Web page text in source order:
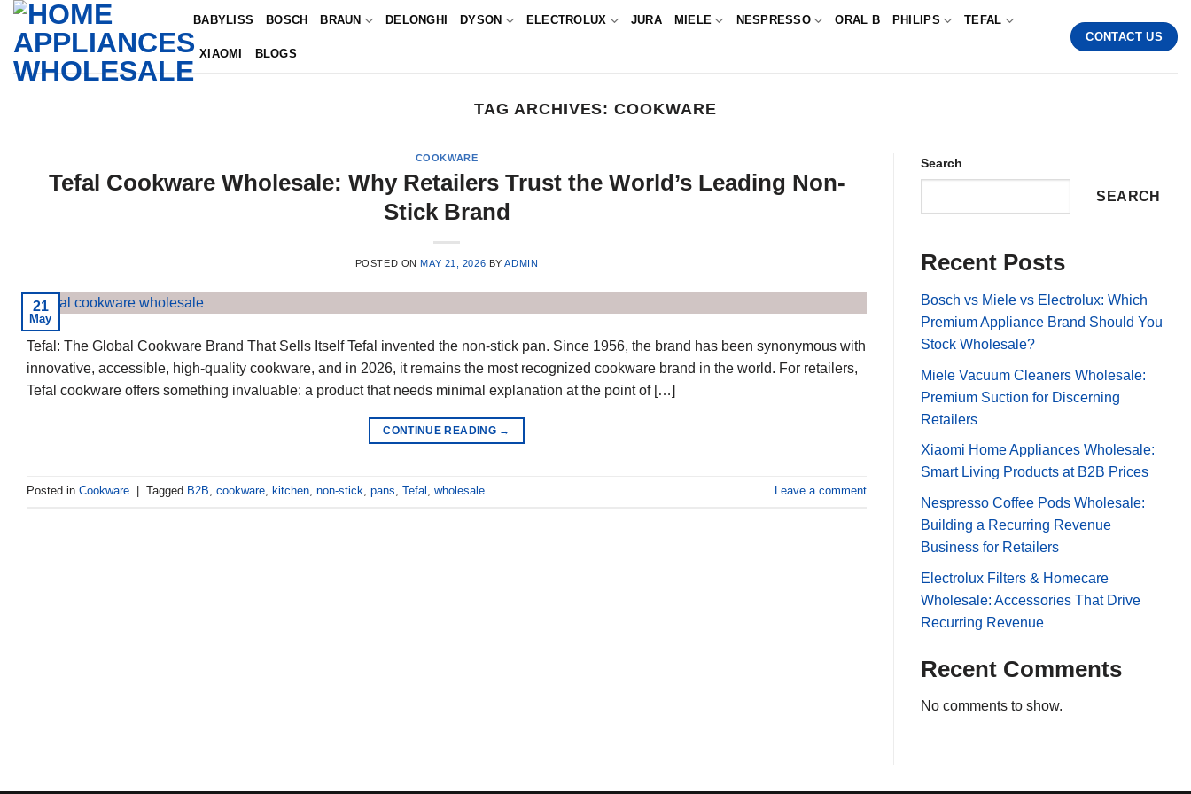
Skip
content
BABYLISS BOSCH BRAUN DELONGHI DYSON ELECTROLUX JURA MIELE NESPRESSO ORAL B PHILIPS TEFAL
XIAOMI BLOGS
CONTACT US
TAG ARCHIVES:COOKWARE
COOKWARE
Tefal Cookware Wholesale: Why Retailers Trust the World’s Leading Non-
Stick Brand
POSTED ONMAY 21, 2026 BYADMIN
21
May
Tefal: The Global Cookware Brand That Sells Itself Tefal invented the non-stick pan. Since 1956, the brand has been synonymous with
innovative, accessible, high-quality cookware, and in 2026, it remains the most recognized cookware brand in the world. For retailers,
Tefal cookware offers something invaluable: a product that needs minimal explanation at the point of […]
CONTINUE READING →
Posted in Cookware Tagged B2B, cookware, kitchen, non-stick, pans, Tefal , wholesale Leave a comment
Search
SEARCH
Recent Posts
Bosch vs Miele vs Electrolux: Which
Premium Appliance Brand Should You
Stock Wholesale?
Miele Vacuum Cleaners Wholesale:
Premium Suction for Discerning
Retailers
Xiaomi Home Appliances Wholesale:
Smart Living Products at B2B Prices
Nespresso Coffee Pods Wholesale:
Building a Recurring Revenue
Business for Retailers
Electrolux Filters & Homecare
Wholesale: Accessories That Drive
Recurring Revenue
Recent Comments
No comments to show.